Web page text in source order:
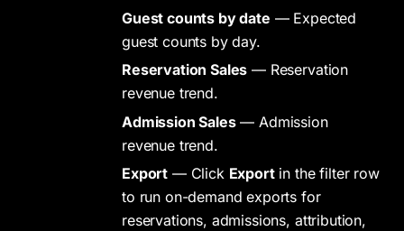
Guest counts by date — Expected
guest counts by day.
Reservation Sales — Reservation
revenue trend.
Admission Sales— Admission
revenue trend.
Export — Click Exportin the filter row
to run on-demand exports for
reservations, admissions, attribution,